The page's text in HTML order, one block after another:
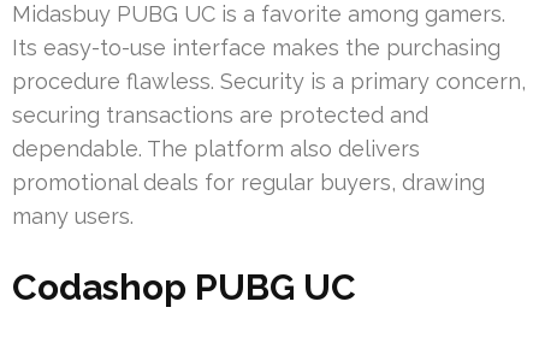
Midasbuy PUBG UC is a favorite among gamers.
Its easy-to-use interface makes the purchasing
procedure flawless. Security is a primary concern,
securing transactions are protected and
dependable. The platform also delivers
promotional deals for regular buyers, drawing
many users.
Codashop PUBG UC